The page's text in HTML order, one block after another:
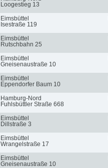
Loogestieg 13
Eimsbüttel
Isestraße 119
Eimsbüttel
Rutschbahn 25
Eimsbüttel
Gneisenaustraße 10
Eimsbüttel
Eppendorfer Baum 10
Hamburg-Nord
Fuhlsbüttler Straße 668
Eimsbüttel
Dillstraße 3
Eimsbüttel
Wrangelstraße 17
Eimsbüttel
Gneisenaustraße 10